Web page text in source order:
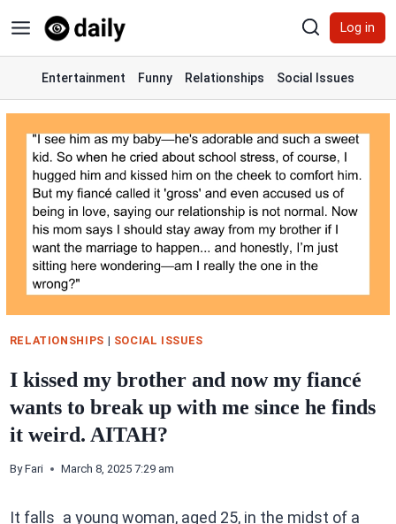
to
content
Log in
Entertainment Funny Relationships Social Issues
RELATIONSHIPS | SOCIAL ISSUES
I kissed my brother and now my fiancé
wants to break up with me since he finds
it weird. AITAH?
By Fari March 8, 2025 7:29 am
It falls a young woman, aged 25, in the midst of a